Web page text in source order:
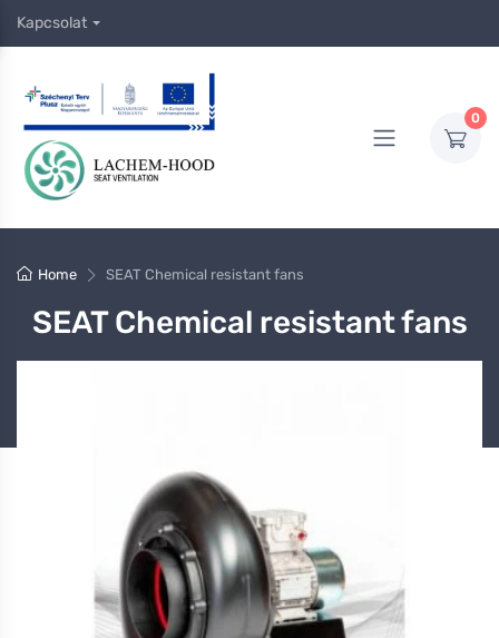
Kapcsolat
0
Home SEAT Chemical resistant fans
SEAT Chemical resistant fans